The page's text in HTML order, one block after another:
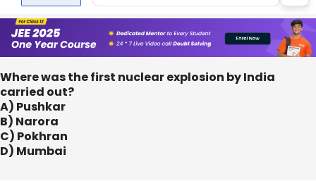
Where was the first nuclear explosion by India
carried out?
A) Pushkar
B) Narora
C) Pokhran
D) Mumbai